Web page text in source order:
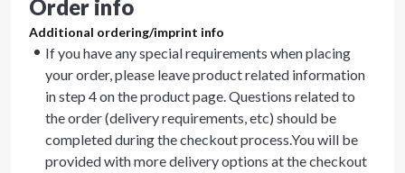
Order info
Additional ordering/imprint info
If you have any special requirements when placing
your order, please leave product related information
in step 4 on the product page. Questions related to
the order (delivery requirements, etc) should be
completed during the checkout process.You will be
provided with more delivery options at the checkout